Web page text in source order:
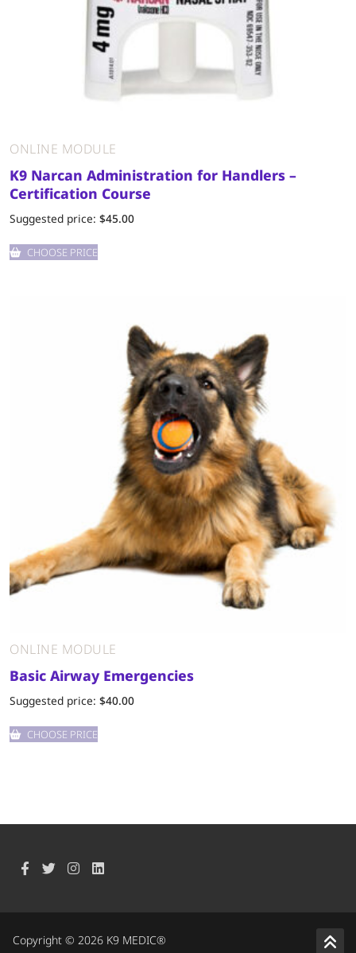
ONLINE MODULE
K9 Narcan Administration for Handlers –
Certification Course
Suggested price: $45.00
CHOOSE PRICE
ONLINE MODULE
Basic Airway Emergencies
Suggested price: $40.00
CHOOSE PRICE
Copyright © 2026 K9 MEDIC®